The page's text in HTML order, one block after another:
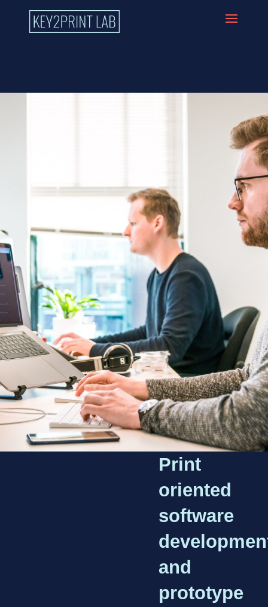
Print
oriented
software
and
prototype